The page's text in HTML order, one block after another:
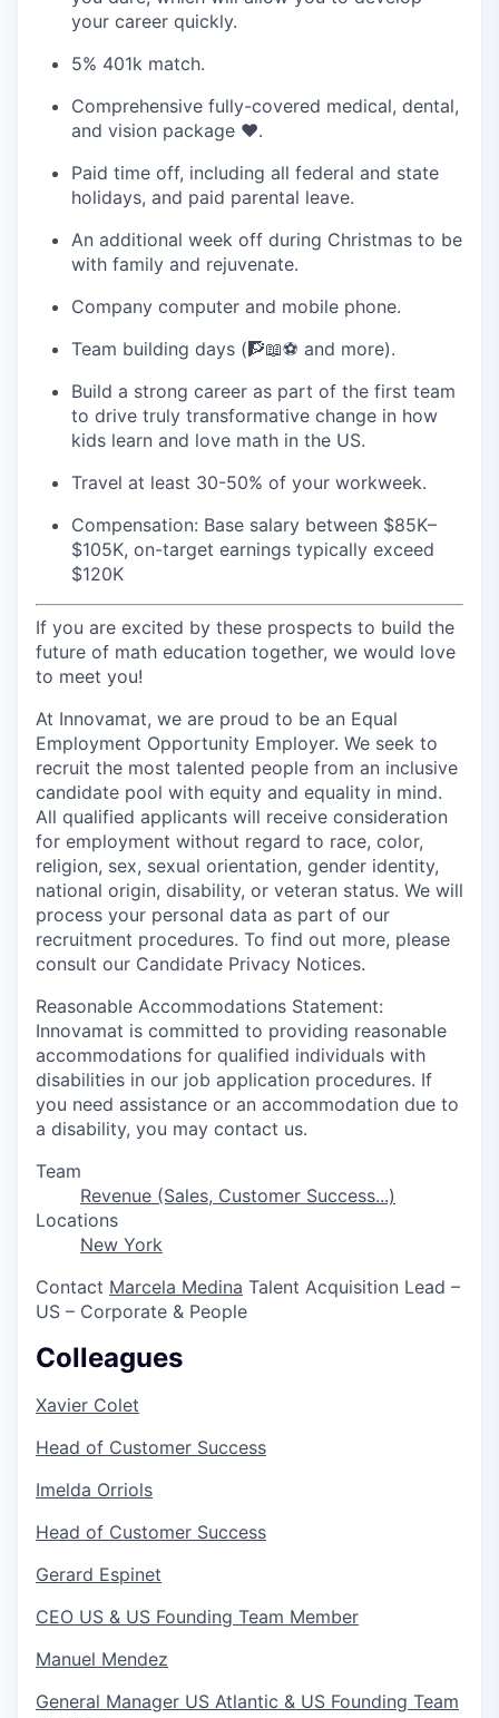
your career quickly.
5% 401k match.
Comprehensive fully-covered medical, dental,
and vision package ❤️‍.
Paid time off, including all federal and state
holidays, and paid parental leave.
An additional week off during Christmas to be
with family and rejuvenate.
Company computer and mobile phone.
Team building days (🧗📖⚽ and more).
Build a strong career as part of the first team
to drive truly transformative change in how
kids learn and love math in the US.
Travel at least 30-50% of your workweek.
Compensation: Base salary between $85K–
$105K, on-target earnings typically exceed
$120K
If you are excited by these prospects to build the
future of math education together, we would love
to meet you!
At Innovamat, we are proud to be an Equal
Employment Opportunity Employer. We seek to
recruit the most talented people from an inclusive
candidate pool with equity and equality in mind.
All qualified applicants will receive consideration
for employment without regard to race, color,
religion, sex, sexual orientation, gender identity,
national origin, disability, or veteran status. We will
process your personal data as part of our
recruitment procedures. To find out more, please
consult our Candidate Privacy Notices.
Reasonable Accommodations Statement:
Innovamat is committed to providing reasonable
accommodations for qualified individuals with
disabilities in our job application procedures. If
you need assistance or an accommodation due to
a disability, you may contact us.
Team
Revenue (Sales, Customer Success...)
Locations
New York
Contact Marcela Medina Talent Acquisition Lead –
US – Corporate & People
Colleagues
Xavier Colet
Head of Customer Success
Imelda Orriols
Head of Customer Success
Gerard Espinet
CEO US & US Founding Team Member
Manuel Mendez
General Manager US Atlantic & US Founding Team